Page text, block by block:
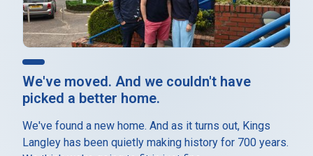
We've moved. And we couldn't have
picked a better home.
We've found a new home. And as it turns out, Kings
Langley has been quietly making history for 700 years.